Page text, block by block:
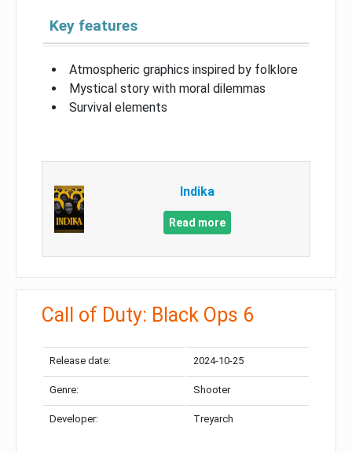
Key features
Atmospheric graphics inspired by folklore
Mystical story with moral dilemmas
Survival elements
Indika
Read more
Call of Duty: Black Ops 6
Release date: 2024-10-25
Genre: Shooter
Developer: Treyarch